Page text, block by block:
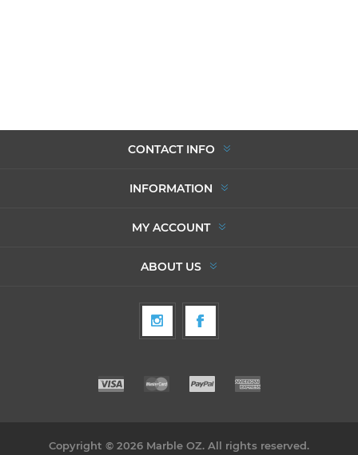
CONTACT INFO
INFORMATION
MY ACCOUNT
ABOUT US
Copyright © 2026 Marble OZ. All rights reserved.